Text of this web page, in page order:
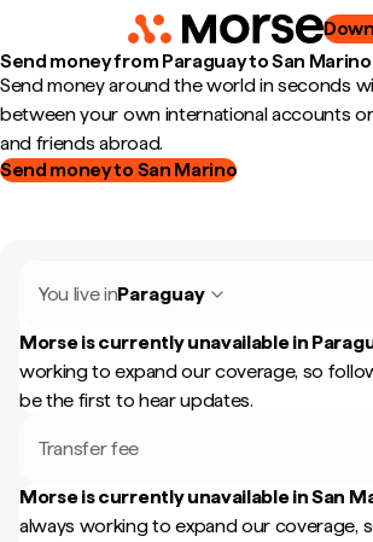
Send money from Paraguay to San
Send money around the world in seconds
between your own international accounts
and friends abroad.
Send money to San Marino
You live inParaguay
Morse is currently unavailable in
working to expand our coverage, so
be the first to hear updates.
Transfer fee
Morse is currently unavailable inSan
always working to expand our coverage,